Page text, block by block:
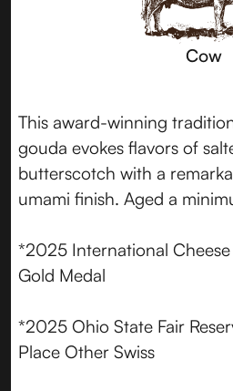
Cow
This award-winning
gouda evokes flavors of
butterscotch with a
umami finish. Aged a
*2025 International
Gold Medal
*2025 Ohio State Fair
Place Other Swiss